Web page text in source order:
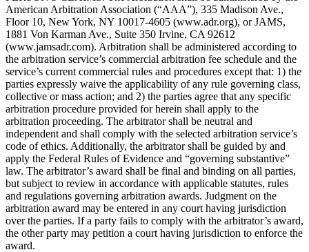
American Arbitration Association (“AAA”), 335 Madison Ave.,
Floor 10, New York, NY 10017-4605 (www.adr.org), or JAMS,
1881 Von Karman Ave., Suite 350 Irvine, CA 92612
(www.jamsadr.com). Arbitration shall be administered according to
the arbitration service’s commercial arbitration fee schedule and the
service’s current commercial rules and procedures except that: 1) the
parties expressly waive the applicability of any rule governing class,
collective or mass action; and 2) the parties agree that any specific
arbitration procedure provided for herein shall apply to the
arbitration proceeding. The arbitrator shall be neutral and
independent and shall comply with the selected arbitration service’s
code of ethics. Additionally, the arbitrator shall be guided by and
apply the Federal Rules of Evidence and “governing substantive”
law. The arbitrator’s award shall be final and binding on all parties,
but subject to review in accordance with applicable statutes, rules
and regulations governing arbitration awards. Judgment on the
arbitration award may be entered in any court having jurisdiction
over the parties. If a party fails to comply with the arbitrator’s award,
the other party may petition a court having jurisdiction to enforce the
award.